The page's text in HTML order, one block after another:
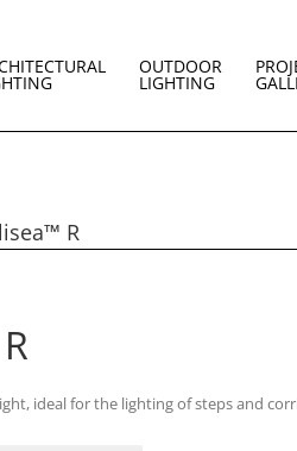
OUTDOOR
LIGHTING
R
ideal for the lighting of steps and